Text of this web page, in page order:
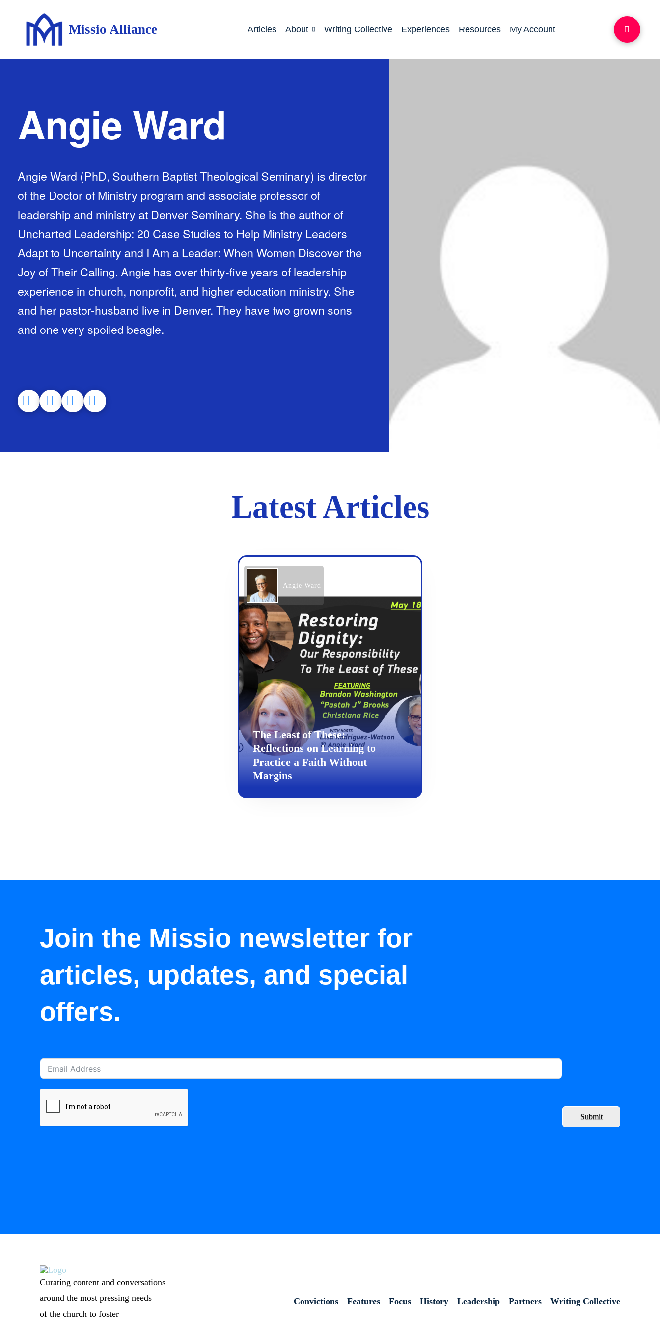
Missio Alliance Articles About Writing Collective Experiences Resources My Account
Angie Ward
Angie Ward (PhD, Southern Baptist Theological Seminary) is director
of the Doctor of Ministry program and associate professor of
leadership and ministry at Denver Seminary. She is the author of
Uncharted Leadership: 20 Case Studies to Help Ministry Leaders
Adapt to Uncertainty and I Am a Leader: When Women Discover the
Joy of Their Calling. Angie has over thirty-five years of leadership
experience in church, nonprofit, and higher education ministry. She
and her pastor-husband live in Denver. They have two grown sons
and one very spoiled beagle.
Latest Articles
Angie Ward
The Least of These:
Reflections on Learning to
Practice a Faith Without
Margins
Join the Missio newsletter for
articles, updates, and special
offers.
Submit
Curating content and conversations
around the most pressing needs
of the church to foster
Convictions Features Focus History Leadership Partners Writing Collective